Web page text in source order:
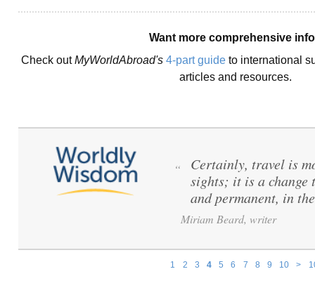
Want more comprehensive
Check outMyWorldAbroad's 4-part guide to international
articles and resources.
1 2 3 4 5 6 7 8 9 10 >
“
Certainly, travel is
sights; it is a change
and permanent, in
Miriam Beard, writer